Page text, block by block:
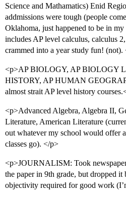
Science and Mathamatics) Enid
addmissions were tough (people
Oklahoma, just happened to be in
includes AP level calculus, calculus
crammed into a year study fun! (not).
<p>AP BIOLOGY, AP BIOLOGY
HISTORY, AP HUMAN
almost strait AP level history
<p>Advanced Algebra, Algebra II,
Literature, American Literature
out whatever my school would offer
classes go). </p>
<p>JOURNALISM: Took
the paper in 9th grade, but dropped it
objectivity required for good work